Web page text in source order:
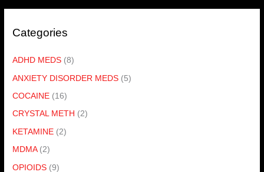
Categories
ADHD MEDS (8)
ANXIETY DISORDER MEDS (5)
COCAINE (16)
CRYSTAL METH (2)
KETAMINE (2)
MDMA (2)
OPIOIDS (9)